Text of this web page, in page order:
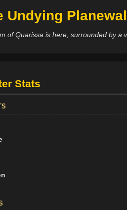
Undying
of Quarissa is here, surrounded by a
Stats